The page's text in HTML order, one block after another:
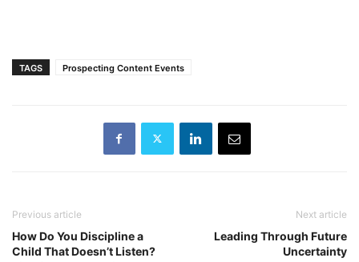
TAGS Prospecting Content Events
Previous article
How Do You Discipline a
Child That Doesn’t Listen?
Next article
Leading Through Future
Uncertainty